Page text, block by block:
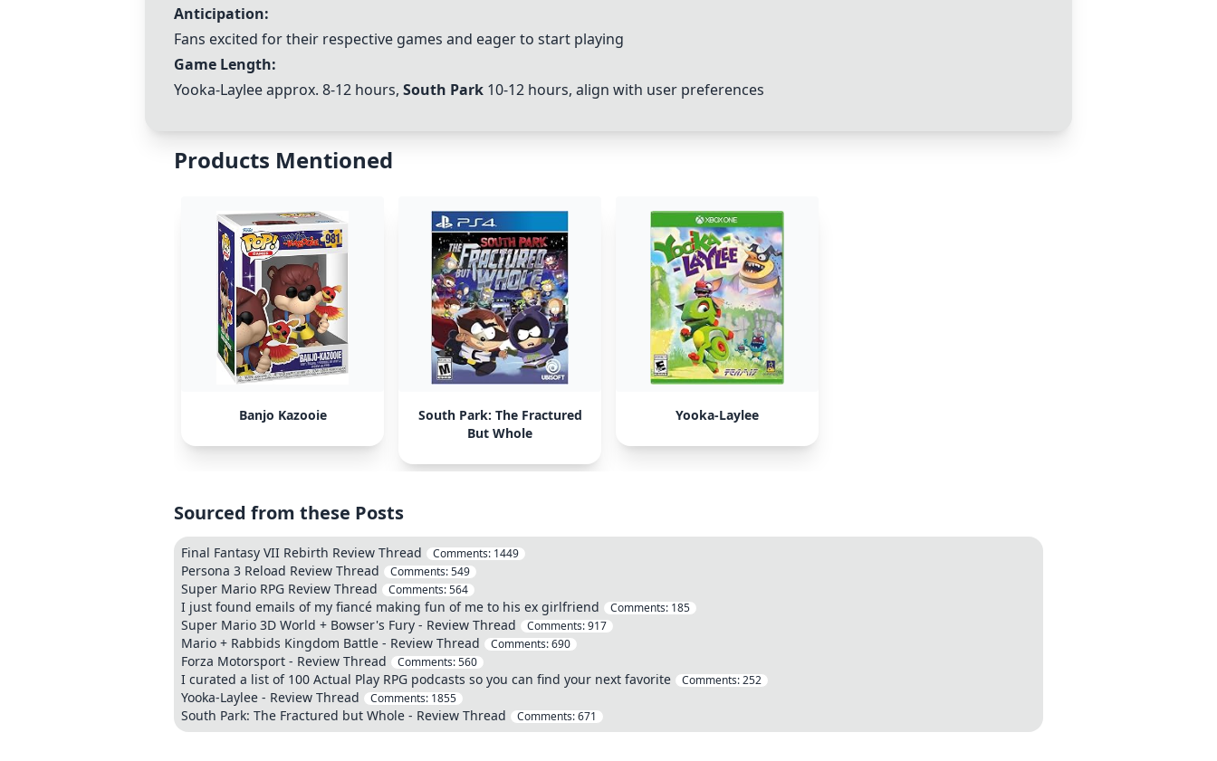
Anticipation:
Fans excited for their respective games and eager to start playing
Game Length:
Yooka-Layleeapprox. 8-12 hours, South Park 10-12 hours, align with user preferences
Products Mentioned
Banjo Kazooie
South Park: The Fractured
But Whole
Yooka-Laylee
Sourced from these Posts
Final Fantasy VII Rebirth Review Thread Comments: 1449
Persona 3 Reload Review Thread Comments:549
Super Mario RPG Review Thread Comments:564
I just found emails of my fiancé making fun of me to his ex girlfriend Comments: 185
Super Mario 3D World + Bowser's Fury - Review Thread Comments:917
Mario + Rabbids Kingdom Battle - Review Thread Comments:690
Forza Motorsport - Review Thread Comments:560
I curated a list of 100 Actual Play RPG podcasts so you can find your next favorite Comments:252
Yooka-Laylee - Review Thread Comments: 1855
South Park: The Fractured but Whole - Review Thread Comments:671